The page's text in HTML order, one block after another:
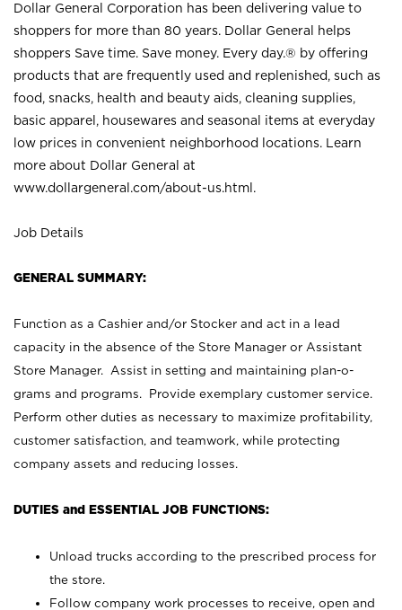
Dollar General Corporation has been delivering value to
shoppers for more than 80 years. Dollar General helps
shoppers Save time. Save money. Every day.® by offering
products that are frequently used and replenished, such as
food, snacks, health and beauty aids, cleaning supplies,
basic apparel, housewares and seasonal items at everyday
low prices in convenient neighborhood locations. Learn
more about Dollar General at
www.dollargeneral.com/about-us.html .
Job Details
GENERAL SUMMARY:
Function as a Cashier and/or Stocker and act in a lead
capacity in the absence of the Store Manager or Assistant
Store Manager. Assist in setting and maintaining plan-o-
grams and programs. Provide exemplary customer service.
Perform other duties as necessary to maximize profitability,
customer satisfaction, and teamwork, while protecting
company assets and reducing losses.
DUTIES and ESSENTIAL JOB FUNCTIONS:
Unload trucks according to the prescribed process for
the store.
Follow company work processes to receive, open and